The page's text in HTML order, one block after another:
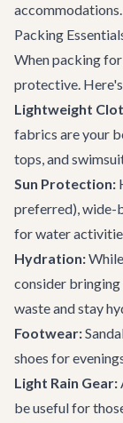
accommodations.
Packing
When packing
protective.
Lightweight
fabrics are your
tops, and
Sun Protection:
preferred), wide-
for water
Hydration:
consider
waste and stay
Footwear:
shoes for
Light Rain Gear:
be useful for